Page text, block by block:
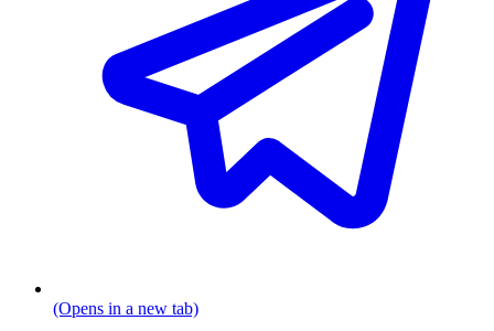
(Opens in a new tab)